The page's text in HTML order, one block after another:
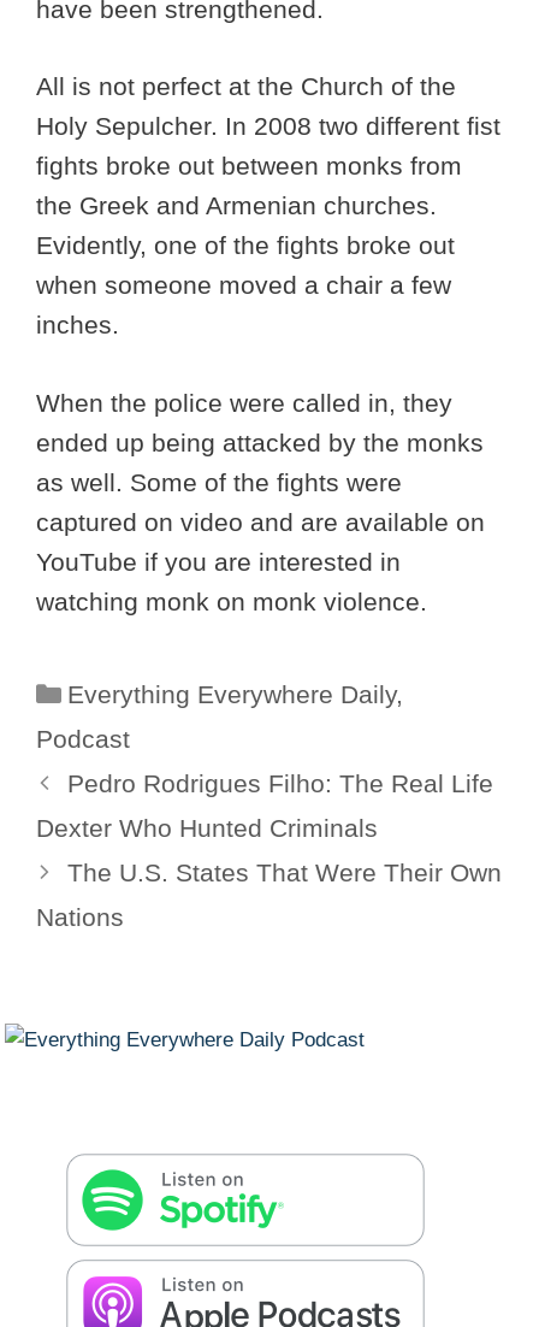
have been strengthened.
All is not perfect at the Church of the
Holy Sepulcher. In 2008 two different fist
fights broke out between monks from
the Greek and Armenian churches.
Evidently, one of the fights broke out
when someone moved a chair a few
inches.
When the police were called in, they
ended up being attacked by the monks
as well. Some of the fights were
captured on video and are available on
YouTube if you are interested in
watching monk on monk violence.
Categories
Everything Everywhere Daily,
Podcast
Pedro Rodrigues Filho: The Real Life
Dexter Who Hunted Criminals
The U.S. States That Were Their Own
Nations